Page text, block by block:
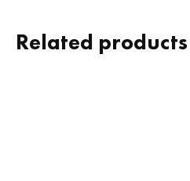
Related products